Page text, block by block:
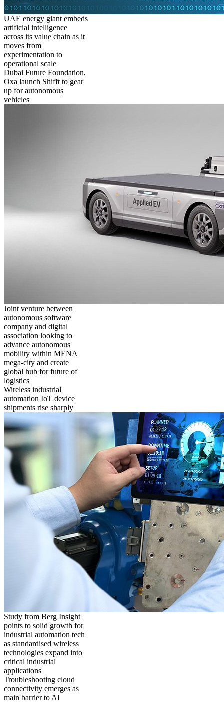
UAE energy giant embeds
artificial intelligence
across its value chain as it
moves from
experimentation to
operational scale
Dubai Future Foundation,
Oxa launch Shifft to gear
up for autonomous
vehicles
Joint venture between
autonomous software
company and digital
association looking to
advance autonomous
mobility within MENA
mega-city and create
global hub for future of
logistics
Wireless industrial
automation IoT device
shipments rise sharply
Study from Berg Insight
points to solid growth for
industrial automation tech
as standardised wireless
technologies expand into
critical industrial
applications
Troubleshooting cloud
connectivity emerges as
main barrier to AI